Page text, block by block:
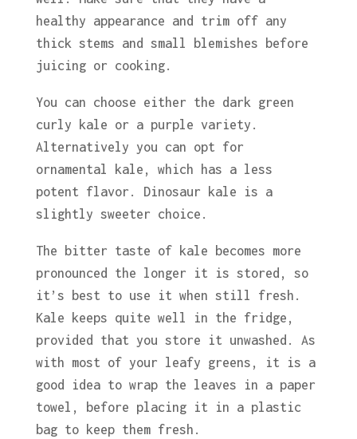
healthy appearance and trim off any
thick stems and small blemishes before
juicing or cooking.
You can choose either the dark green
curly kale or a purple variety.
Alternatively you can opt for
ornamental kale, which has a less
potent flavor. Dinosaur kale is a
slightly sweeter choice.
The bitter taste of kale becomes more
pronounced the longer it is stored, so
it’s best to use it when still fresh.
Kale keeps quite well in the fridge,
provided that you store it unwashed. As
with most of your leafy greens, it is a
good idea to wrap the leaves in a paper
towel, before placing it in a plastic
bag to keep them fresh.